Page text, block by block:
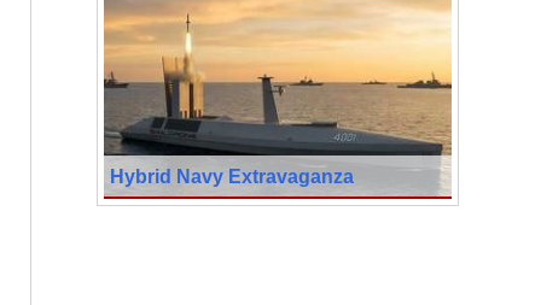
Hybrid Navy Extravaganza